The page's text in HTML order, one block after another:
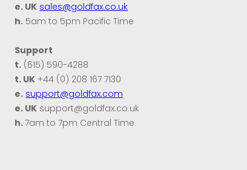
e. UK sales@goldfax.co.uk
h. 5am to 5pm Pacific Time
Support
t. (615) 590-4288
t. UK +44 (0) 208 167 7130
e. support@goldfax.com
e. UK support@goldfax.co.uk
h.7am to 7pm Central Time